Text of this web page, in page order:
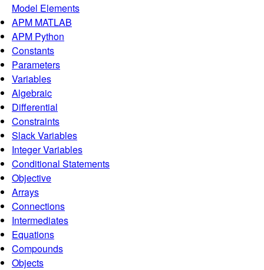
Model Elements
APM MATLAB
APM Python
Constants
Parameters
Variables
Algebraic
Differential
Constraints
Slack Variables
Integer Variables
Conditional Statements
Objective
Arrays
Connections
Intermediates
Equations
Compounds
Objects